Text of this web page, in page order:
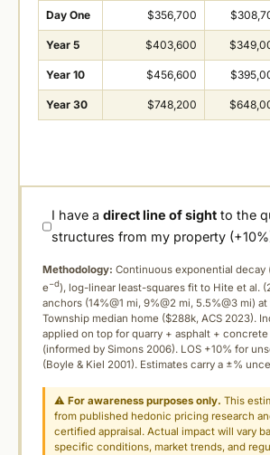
Day One $356,700
Year 5 $403,600
Year 10 $456,600
Year 30 $748,200
I have adirect line of sight to the
structures from my property
Methodology: Continuous exponential decay
e−d), log-linear least-squares fit to Hite et al.
anchors (14%@1 mi, 9%@2 mi, 5.5%@3 mi)
Township median home ($288k, ACS 2023).
applied on top for quarry + asphalt +
(informed by Simons 2006). LOS +10% for
(Boyle & Kiel 2001). Estimates carry a ±%
⚠For awareness purposes only. This
from published hedonic pricing research
certified appraisal. Actual impact will vary
specific conditions, market trends, and